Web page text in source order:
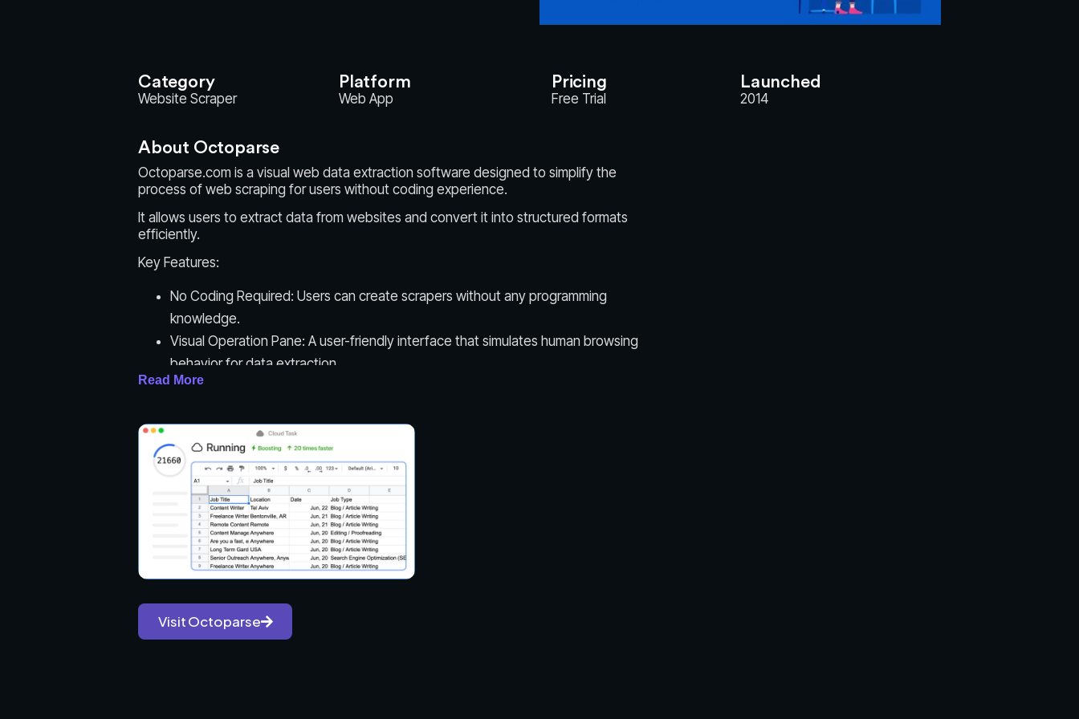
Category
Website Scraper
Platform
Web App
Pricing
Free Trial
Launched
2014
About Octoparse
Octoparse.com is a visual web data extraction software designed to simplify the
process of web scraping for users without coding experience.
It allows users to extract data from websites and convert it into structured formats
efficiently.
Key Features:
No Coding Required: Users can create scrapers without any programming
knowledge.
Visual Operation Pane: A user-friendly interface that simulates human browsing
behavior for data extraction.
Multiple Extraction Modes: Offers both a Task Template for beginners and an
Cloud Extraction: Users can run scraping tasks on the cloud, allowing for large-
scale data extraction without using local resources.
Data Export Options: Supports various formats including CSV, Excel, HTML, TXT,
and direct database exports.
IP Rotation and Proxies: Facilitates anonymous scraping by rotating IP addresses
to prevent bans.
Built-in Tools: Includes RegEx and XPath tools for refining data extraction.
Task Scheduling: Users can set up regular scraping schedules.
Pre-built Templates: Offers templates for popular websites to streamline the
Read More
Visit Octoparse